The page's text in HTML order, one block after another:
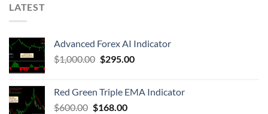
LATEST
Advanced Forex AI Indicator
$1,000.00 $295.00
Red Green Triple EMA Indicator
$600.00 $168.00